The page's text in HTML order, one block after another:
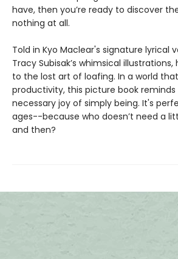
have, then you’re ready to discover
nothing at all.
Told in Kyo Maclear's signature lyrical
Tracy Subisak’s whimsical
to the lost art of loafing. In a world
productivity, this picture book
necessary joy of simply being. It's
ages--because who doesn’t need a
and then?